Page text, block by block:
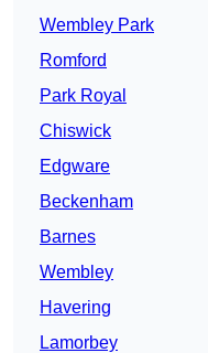
Wembley Park
Romford
Park Royal
Chiswick
Edgware
Beckenham
Barnes
Wembley
Havering
Lamorbey